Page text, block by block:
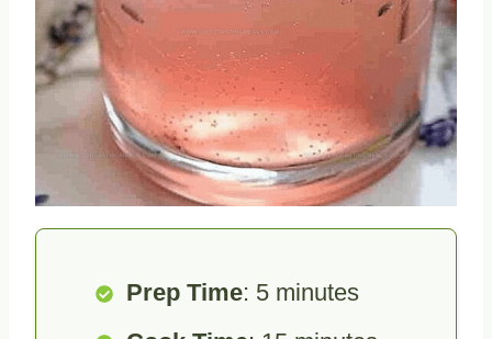
Prep Time: 5 minutes